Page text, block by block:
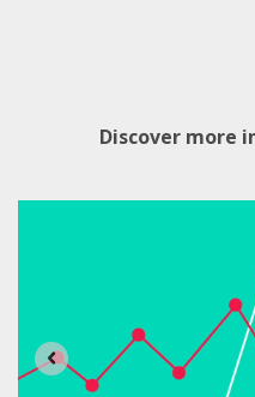
Discover more